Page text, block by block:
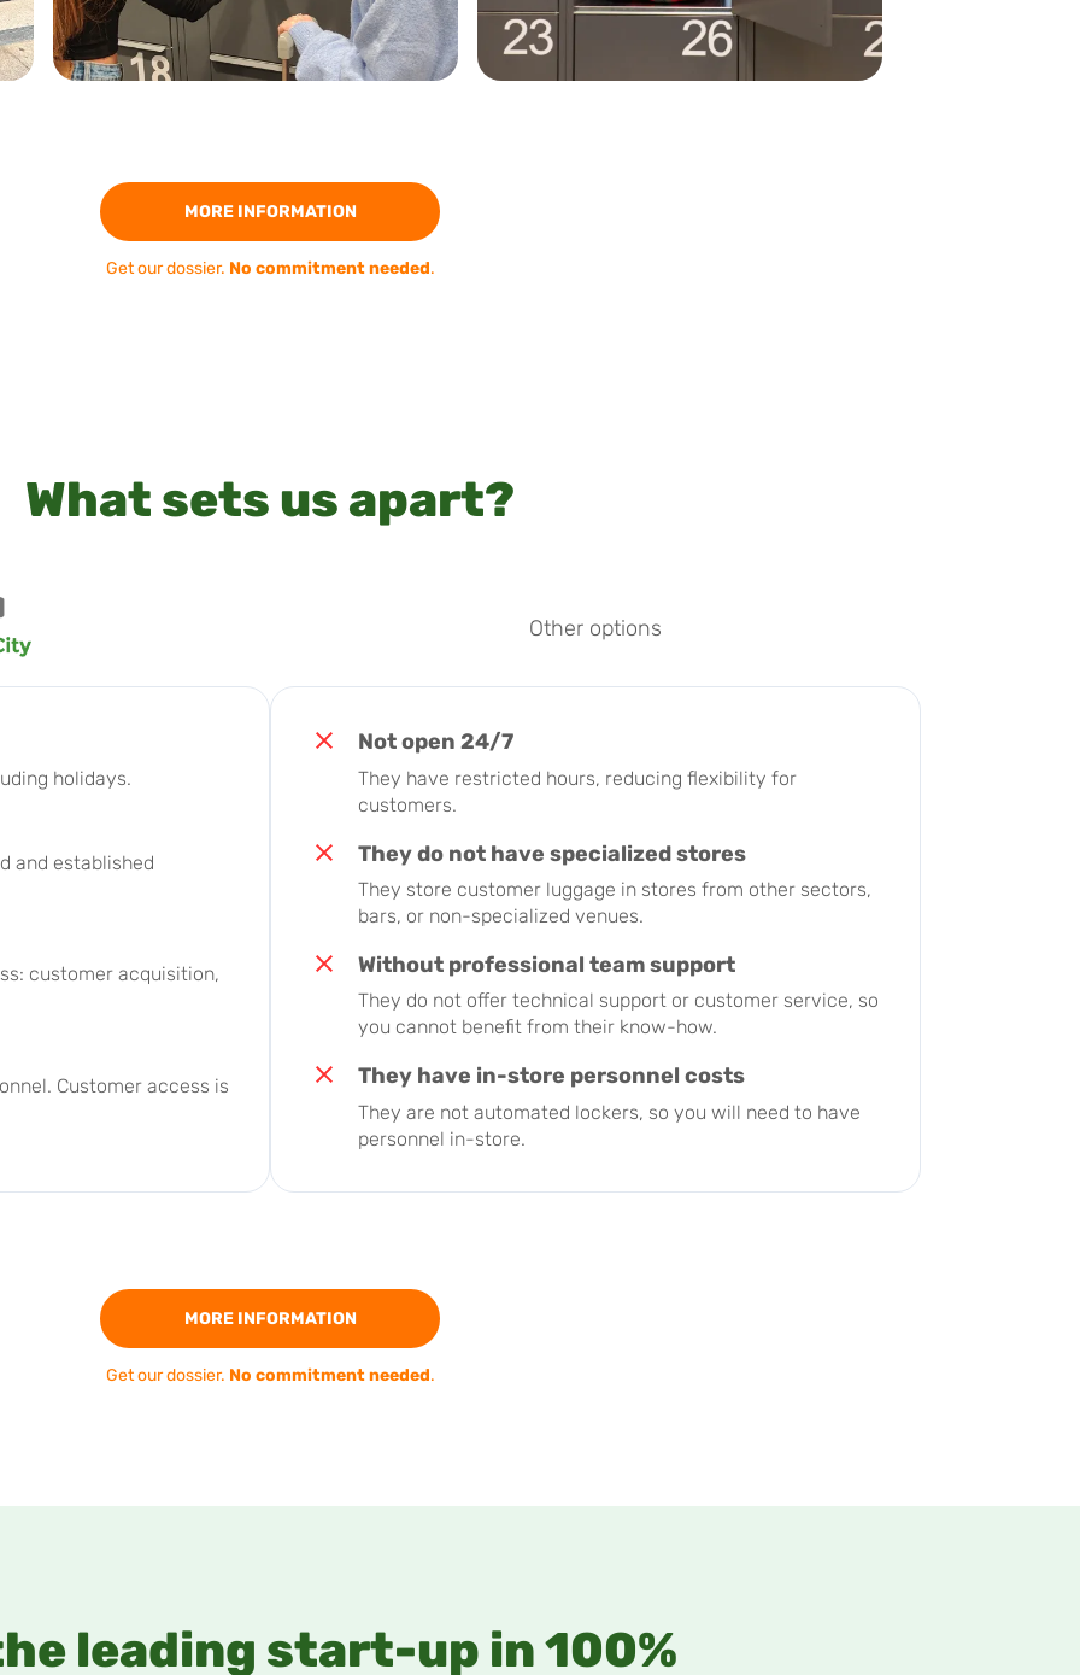
MORE INFORMATION
Get our dossier. No commitment needed.
What sets us apart?
holidays.
and established
customer acquisition,
Customer access is
Other options
Not open 24/7
They have restricted hours, reducing flexibility for
customers.
They do not have specialized stores
They store customer luggage in stores from other sectors,
bars, or non-specialized venues.
Without professional team support
They do not offer technical support or customer service, so
you cannot benefit from their know-how.
They have in-store personnel costs
They are not automated lockers, so you will need to have
personnel in-store.
MORE INFORMATION
Get our dossier. No commitment needed.
leading start-up in 100%